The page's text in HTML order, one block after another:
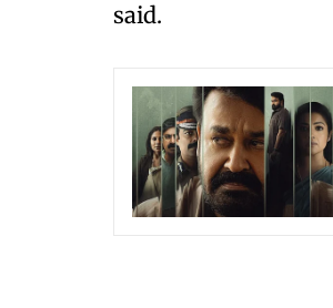
said.